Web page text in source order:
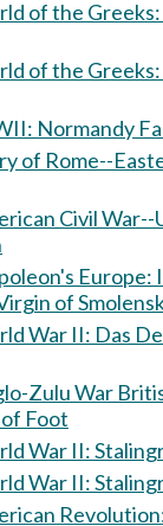
the Greeks: Greek
the Greeks: Macedonian
60 mm WWII:
of Rome--
Civil War--
Europe: Imperial Russia:
of
Deutsche Afrika
Zulu War
Foot
60mm World
60mm World
Revolution: British